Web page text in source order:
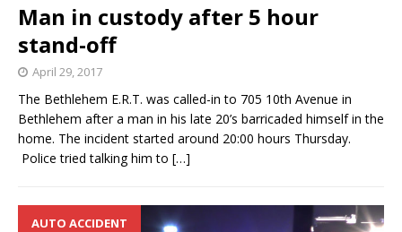
Man in custody after 5 hour
stand-off
April 29, 2017
The Bethlehem E.R.T. was called-in to 705 10th Avenue in
Bethlehem after a man in his late 20’s barricaded himself in the
home. The incident started around 20:00 hours Thursday.
Police tried talking him to […]
AUTO ACCIDENT